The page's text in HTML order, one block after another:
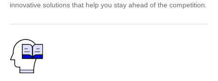
innovative solutions that help you stay ahead of the competition.